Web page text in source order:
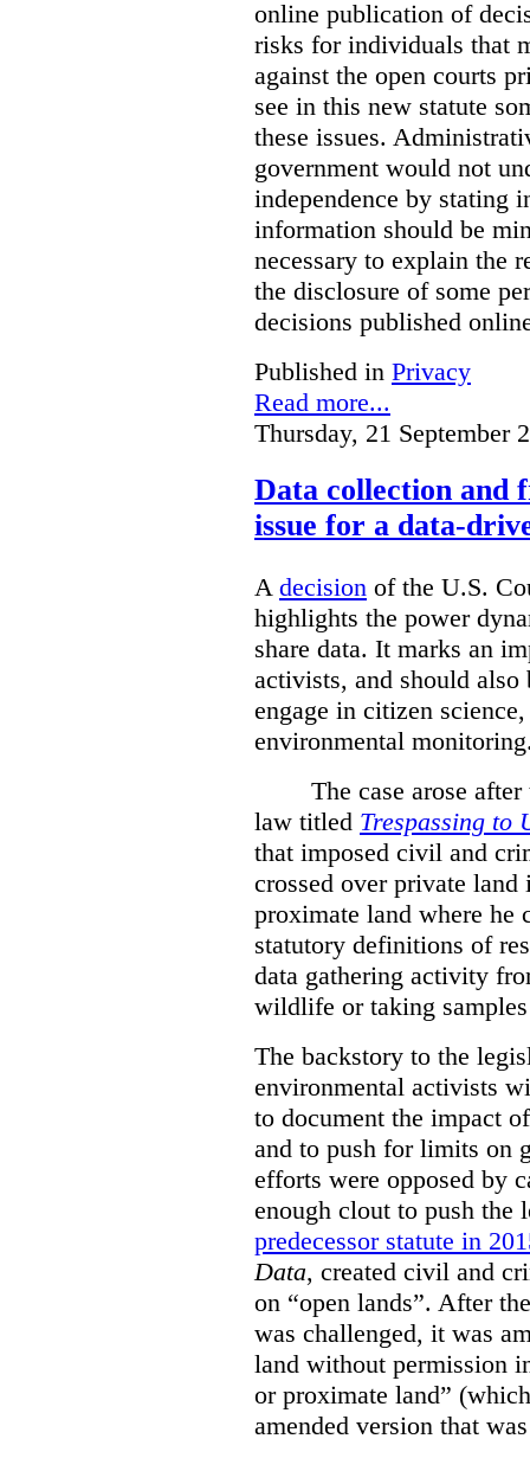
online publication of
risks for individuals that
against the open courts
see in this new statute
these issues.
government would not
independence by stating
information should be
necessary to explain the
the disclosure of some
decisions published
Published in Privacy
Read more...
Thursday, 21 September
Data collection and
issue for a data-
A decision of the U.S.
highlights the power
share data. It marks an
activists, and should
engage in citizen
environmental
The case arose
law titled Trespassing to
that imposed civil and
crossed over private land
proximate land where he
statutory definitions of
data gathering activity
wildlife or taking
The backstory to the
environmental activists
to document the impact
and to push for limits on
efforts were opposed by
enough clout to push the
predecessor statute in
Data, created civil and
on “open lands”. After
was challenged, it was
land without permission
or proximate land”
amended version that